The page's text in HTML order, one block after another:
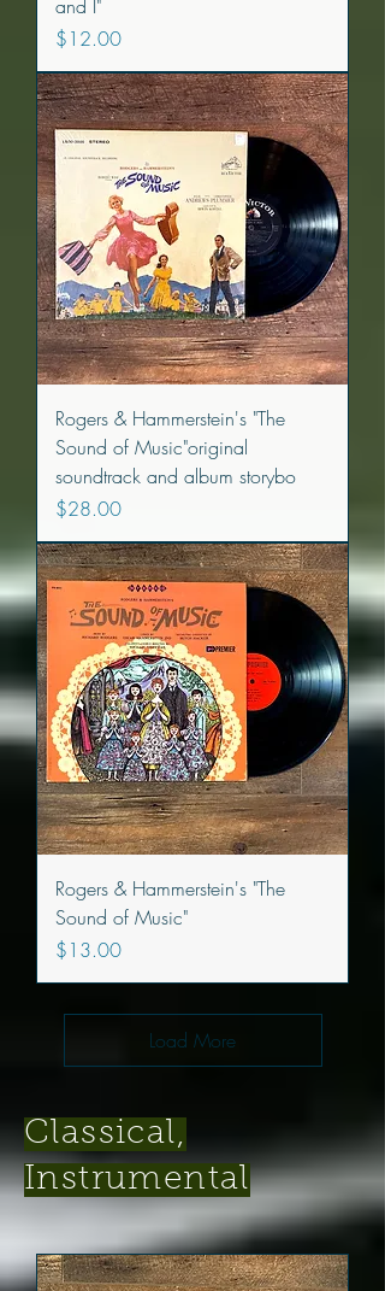
and I"
Price
$12.00
Rogers & Hammerstein's "The
Sound of Music"original
soundtrack and album storybo
Price
$28.00
Rogers & Hammerstein's "The
Sound of Music"
Price
$13.00
Load More
Classical,
Instrumental